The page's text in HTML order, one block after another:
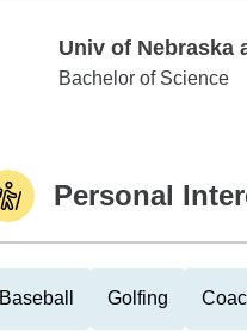
Univ of Nebraska
Univ of Nebraska at
Bachelor of Science
Personal
Baseball Golfing